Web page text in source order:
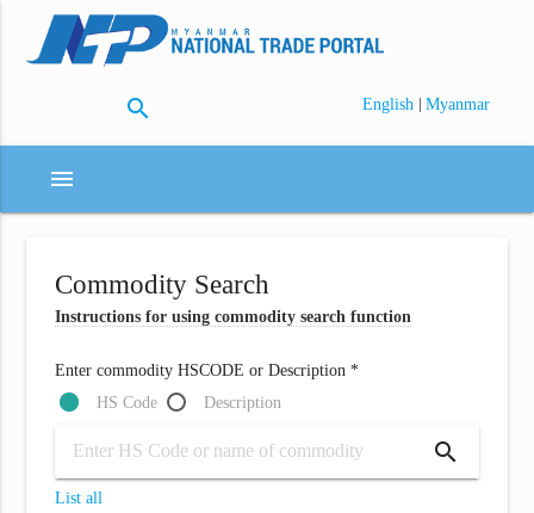
search English | Myanmar
menu
Commodity Search
Instructions for using commodity search function
Enter commodity HSCODE or Description *
HS Code
Description
search
List all